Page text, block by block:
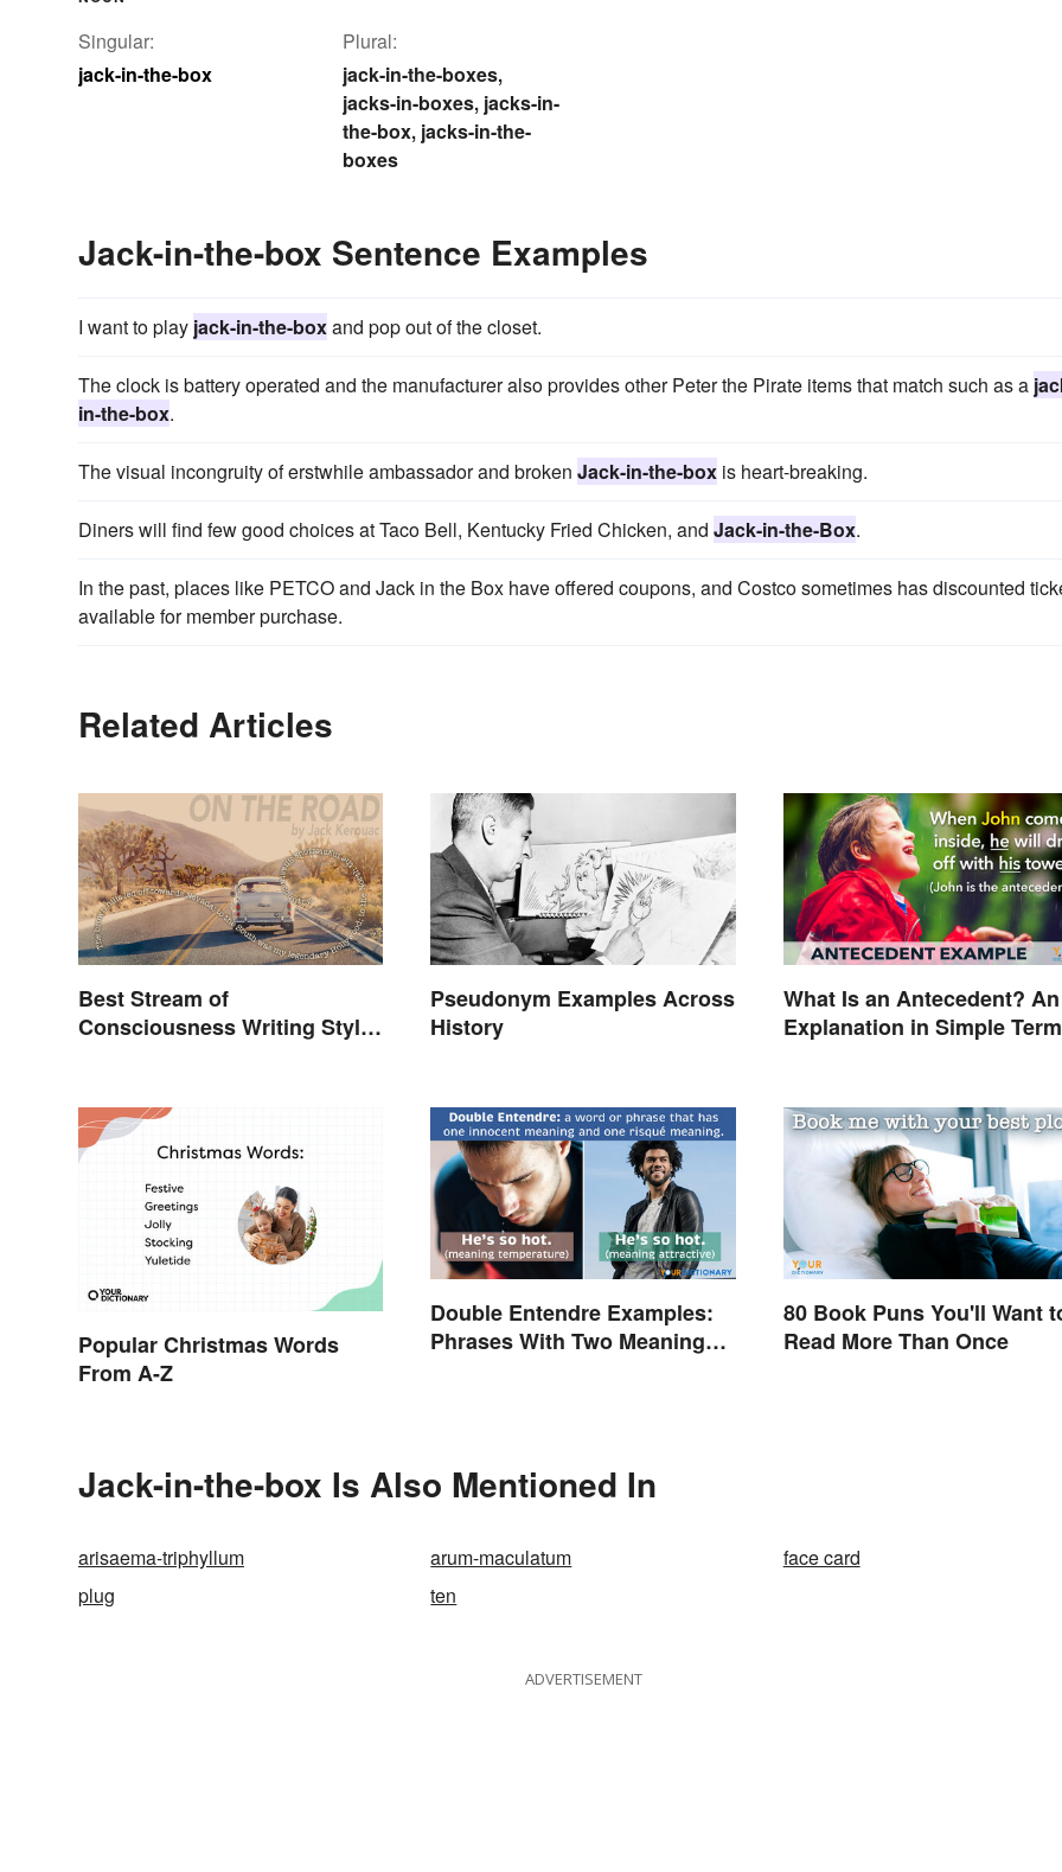
Singular:
jack-in-the-box
Plural:
jack-in-the-boxes,
jacks-in-boxes, jacks-in-
the-box, jacks-in-the-
boxes
Jack-in-the-box Sentence Examples
I want to play jack-in-the-boxand pop out of the closet.
The clock is battery operated and the manufacturer also provides other Peter the Pirate items that match such as a
in-the-box.
The visual incongruity of erstwhile ambassador and broken Jack-in-the-box is heart-breaking.
Diners will find few good choices at Taco Bell, Kentucky Fried Chicken, and Jack-in-the-Box.
In the past, places like PETCO and Jack in the Box have offered coupons, and Costco sometimes has discounted
available for member purchase.
Related Articles
Best Stream of
Consciousness Writing Style
Pseudonym Examples Across
History
What Is an Antecedent? An
Explanation in Simple
Popular Christmas Words
From A-Z
Double Entendre Examples:
Phrases With Two Meanings
80 Book Puns You'll Want
Read More Than Once
Jack-in-the-box Is Also Mentioned In
arisaema-triphyllum arum-maculatum
face card
plug
ten
ADVERTISEMENT